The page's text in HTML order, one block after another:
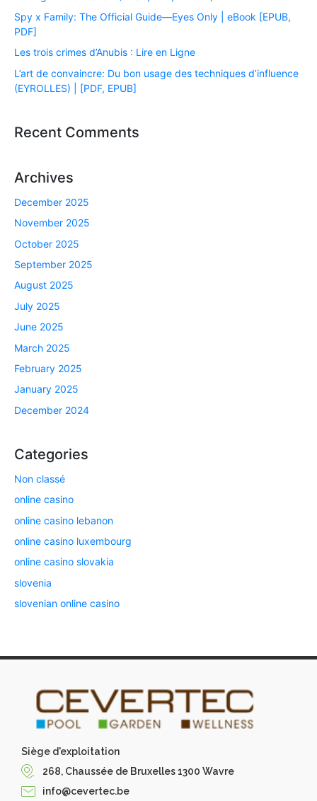
Spy x Family: The Official Guide―Eyes Only | eBook [EPUB,
PDF]
Les trois crimes d’Anubis : Lire en Ligne
L’art de convaincre: Du bon usage des techniques d’influence
(EYROLLES) | [PDF, EPUB]
Recent Comments
Archives
December 2025
November 2025
October 2025
September 2025
August 2025
July 2025
June 2025
March 2025
February 2025
January 2025
December 2024
Categories
Non classé
online casino
online casino lebanon
online casino luxembourg
online casino slovakia
slovenia
slovenian online casino
Siège d'exploitation
268, Chaussée de Bruxelles 1300 Wavre
info@cevertec.be